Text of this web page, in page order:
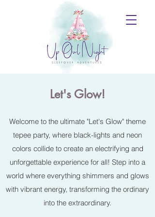
Let's Glow!
Welcome to the ultimate "Let's Glow" theme
tepee party, where black-lights and neon
colors collide to create an electrifying and
unforgettable experience for all! Step into a
world where everything shimmers and glows
with vibrant energy, transforming the ordinary
into the extraordinary.